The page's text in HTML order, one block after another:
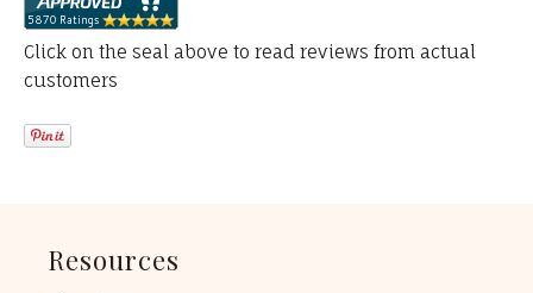
Click on the seal above to read reviews from actual
customers
Resources